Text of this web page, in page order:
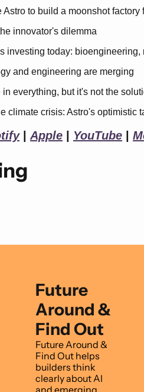
Astro to build a moonshot
innovator's dilemma
investing today:
and engineering are merging
everything, but it's not the
climate crisis: Astro's optimistic
| Apple YouTube
Future
Around &
Find Out
Future Around &
Find Out helps
builders think
clearly about AI
and emerging